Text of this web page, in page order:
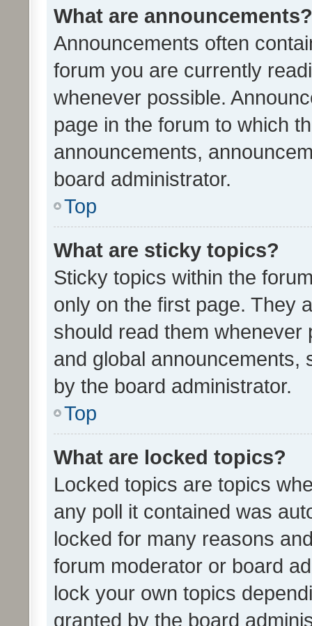
What are announcements?
Announcements often
forum you are currently
whenever possible.
page in the forum to which
announcements,
board administrator.
Top
What are sticky topics?
Sticky topics within the
only on the first page. They
should read them whenever
and global announcements,
by the board administrator.
Top
What are locked topics?
Locked topics are topics
any poll it contained was
locked for many reasons
forum moderator or board
lock your own topics
granted by the board